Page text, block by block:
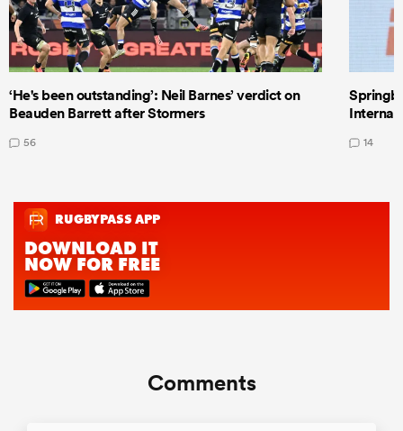
‘He's been outstanding’: Neil Barnes’ verdict on
Beauden Barrett after Stormers
56 14
Comments